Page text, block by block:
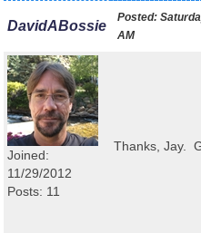
DavidABossie
Posted:
AM
Joined:
11/29/2012
Posts: 11
Thanks, Jay.